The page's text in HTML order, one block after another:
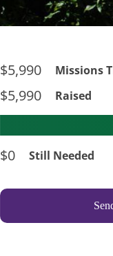
$5,990 Missions
$5,990 Raised
$0 Still Needed